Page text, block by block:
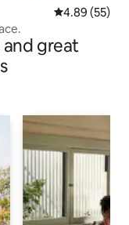
4.89 out of 5
4.89 (55)
great